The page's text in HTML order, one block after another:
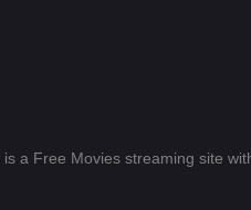
is a Free Movies streaming site